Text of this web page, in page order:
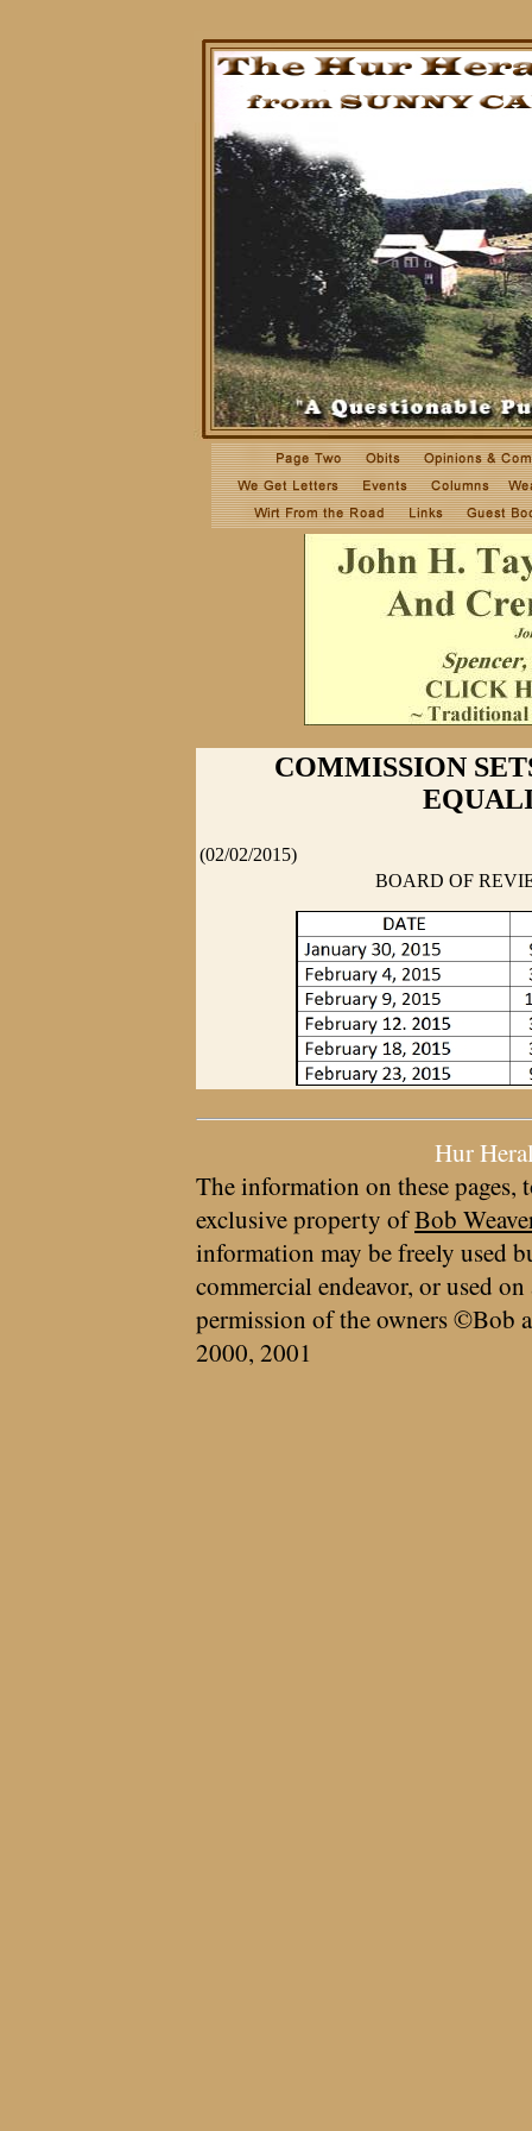
COMMISSION
(02/02/2015)
BOARD OF
Hur
The information on these pages,
exclusive property ofBob
information may be freely used
commercial endeavor, or used
permission of the owners ©Bob
2000, 2001